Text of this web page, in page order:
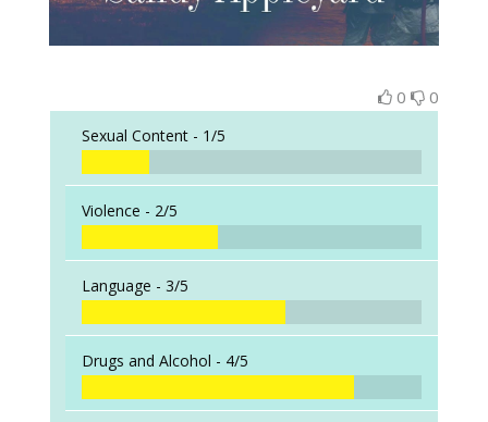
0 0
Sexual Content - 1/5
Violence - 2/5
Language - 3/5
Drugs and Alcohol - 4/5